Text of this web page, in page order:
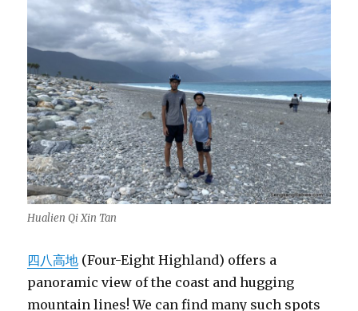
Hualien Qi Xin Tan
四八高地 (Four-Eight Highland) offers a
panoramic view of the coast and hugging
mountain lines! We can find many such spots